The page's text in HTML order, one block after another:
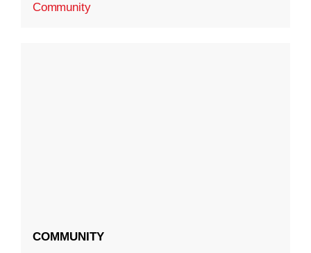
Community
COMMUNITY